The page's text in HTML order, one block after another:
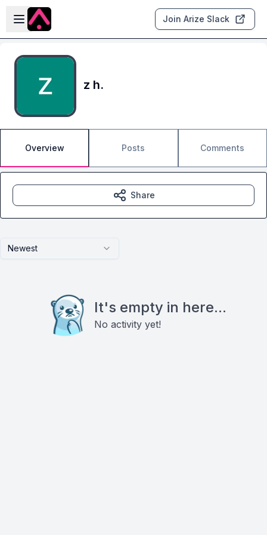
Skip to main content
Open sidebar
Join Arize Slack
z h.
Overview Posts Comments
Newest
It's empty in here...
No activity yet!
Share